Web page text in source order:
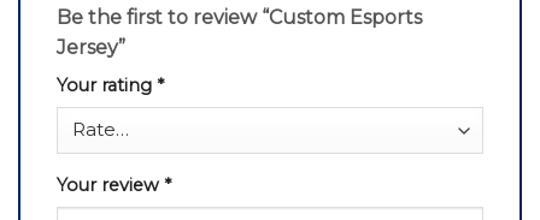
Be the first to review “Custom Esports
Jersey”
Your rating *
Your review *